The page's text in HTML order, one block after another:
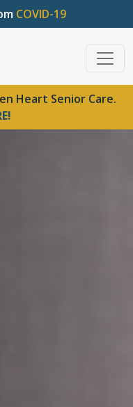
COVID-19
Heart Senior Care.